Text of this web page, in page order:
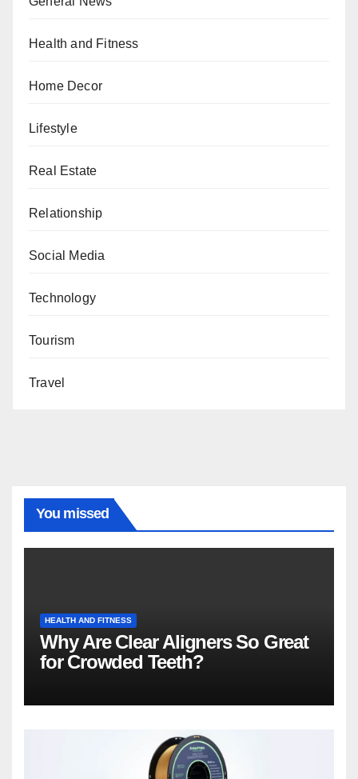
Health and Fitness
Home Decor
Lifestyle
Real Estate
Relationship
Social Media
Technology
Tourism
Travel
You missed
HEALTH AND FITNESS
Why Are Clear Aligners So Great
for Crowded Teeth?